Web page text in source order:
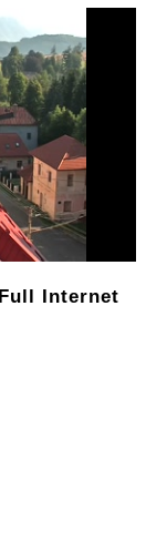
Internet